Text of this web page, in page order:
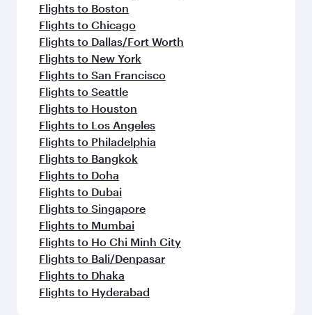
Flights to Boston
Flights to Chicago
Flights to Dallas/Fort Worth
Flights to New York
Flights to San Francisco
Flights to Seattle
Flights to Houston
Flights to Los Angeles
Flights to Philadelphia
Flights to Bangkok
Flights to Doha
Flights to Dubai
Flights to Singapore
Flights to Mumbai
Flights to Ho Chi Minh City
Flights to Bali/Denpasar
Flights to Dhaka
Flights to Hyderabad